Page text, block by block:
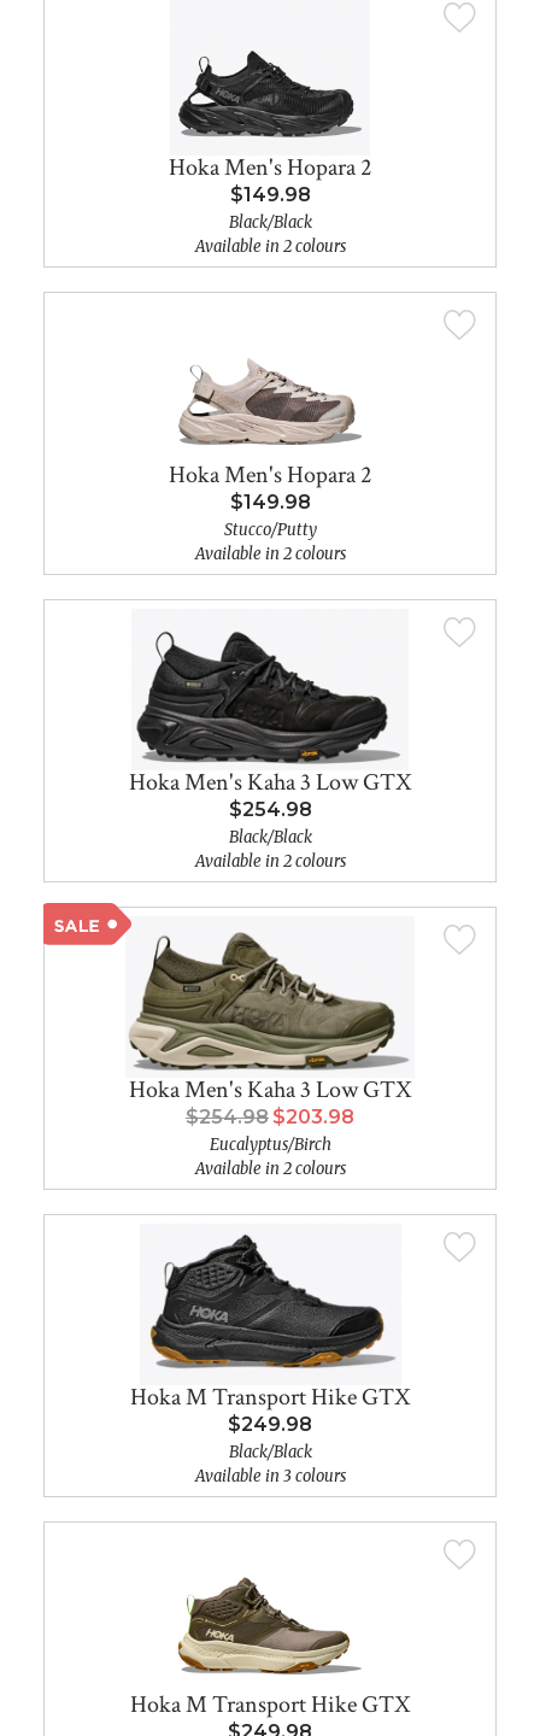
Hoka Men's Hopara 2
$149.98
Black/Black
Available in 2 colours
Hoka Men's Hopara 2
$149.98
Stucco/Putty
Available in 2 colours
Hoka Men's Kaha 3 Low GTX
$254.98
Black/Black
Available in 2 colours
Hoka Men's Kaha 3 Low GTX
$254.98 $203.98
Eucalyptus/Birch
Available in 2 colours
Hoka M Transport Hike GTX
$249.98
Black/Black
Available in 3 colours
Hoka M Transport Hike GTX